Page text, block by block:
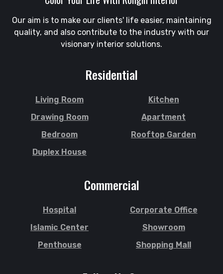
Our aim is to make our clients' life easier, maintaining
quality, and also contribute to the industry with our
visionary interior solutions.
Residential
Living Room
Kitchen
Drawing Room
Apartment
Bedroom
Rooftop Garden
Duplex House
Commercial
Hospital
Corporate Office
Islamic Center
Showroom
Penthouse
Shopping Mall